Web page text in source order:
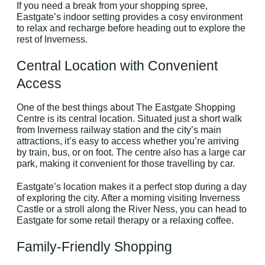
If you need a break from your shopping spree,
Eastgate’s indoor setting provides a cosy environment
to relax and recharge before heading out to explore the
rest of Inverness.
Central Location with Convenient
Access
One of the best things about The Eastgate Shopping
Centre is its central location. Situated just a short walk
from Inverness railway station and the city’s main
attractions, it’s easy to access whether you’re arriving
by train, bus, or on foot. The centre also has a large car
park, making it convenient for those travelling by car.
Eastgate’s location makes it a perfect stop during a day
of exploring the city. After a morning visiting Inverness
Castle or a stroll along the River Ness, you can head to
Eastgate for some retail therapy or a relaxing coffee.
Family-Friendly Shopping